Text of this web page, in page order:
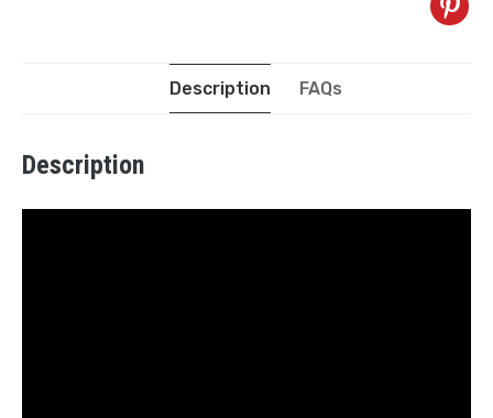
Description FAQs
Description